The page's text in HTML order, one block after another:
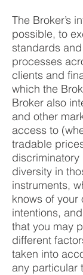
The Broker’s
possible, to
standards
processes
clients and
which the
Broker also
and other
access to
tradable
diversity in
instruments,
knows of your
intentions,
that you may
different
taken into
any particular